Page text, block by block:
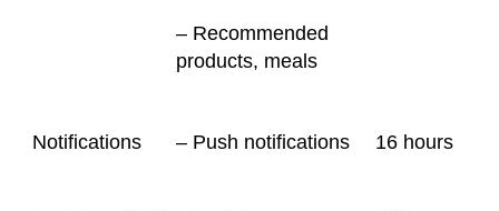
– Recommended
products, meals
Notifications – Push notifications 16 hours